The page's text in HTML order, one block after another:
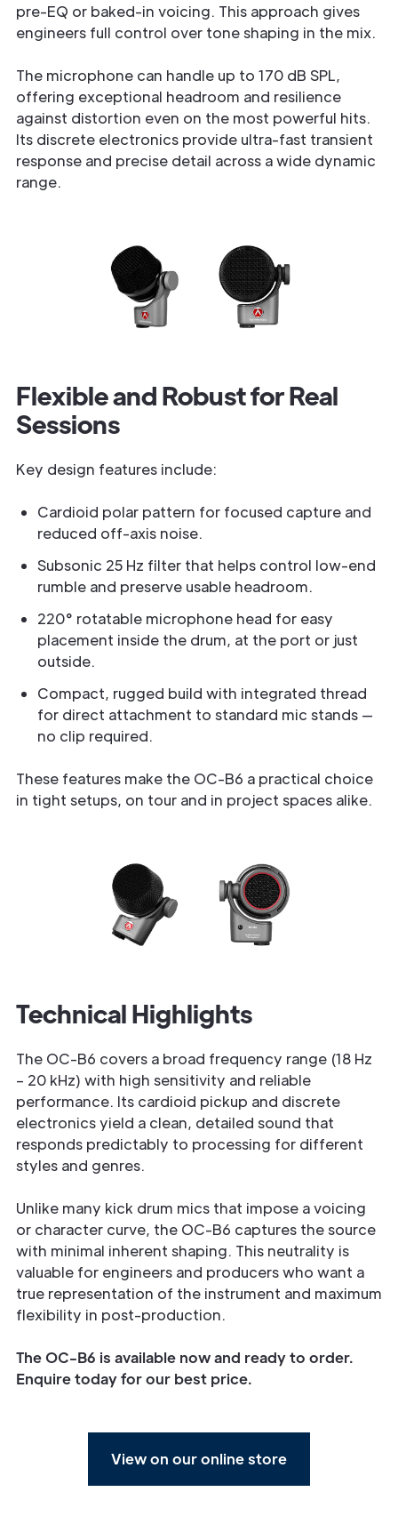
pre-EQ or baked-in voicing. This approach gives
engineers full control over tone shaping in the mix.
The microphone can handle up to 170 dB SPL,
offering exceptional headroom and resilience
against distortion even on the most powerful hits.
Its discrete electronics provide ultra-fast transient
response and precise detail across a wide dynamic
range.
Flexible and Robust for Real
Sessions
Key design features include:
Cardioid polar pattern for focused capture and
reduced off-axis noise.
Subsonic 25 Hz filter that helps control low-end
rumble and preserve usable headroom.
220° rotatable microphone head for easy
placement inside the drum, at the port or just
outside.
Compact, rugged build with integrated thread
for direct attachment to standard mic stands —
no clip required.
These features make the OC-B6 a practical choice
in tight setups, on tour and in project spaces alike.
Technical Highlights
The OC-B6 covers a broad frequency range (18 Hz
– 20 kHz) with high sensitivity and reliable
performance. Its cardioid pickup and discrete
electronics yield a clean, detailed sound that
responds predictably to processing for different
styles and genres.
Unlike many kick drum mics that impose a voicing
or character curve, the OC-B6 captures the source
with minimal inherent shaping. This neutrality is
valuable for engineers and producers who want a
true representation of the instrument and maximum
flexibility in post-production.
The OC-B6 is available now and ready to order.
Enquire todayfor our best price.
View on our online store